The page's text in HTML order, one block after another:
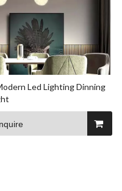
Led Lighting Dinning